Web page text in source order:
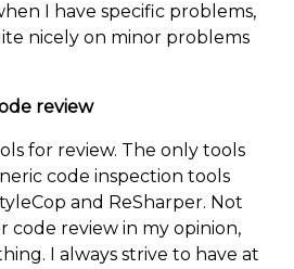
I have specific problems,
nicely on minor problems
review
for review. The only tools
code inspection tools
and ReSharper. Not
code review in my opinion,
I always strive to have at